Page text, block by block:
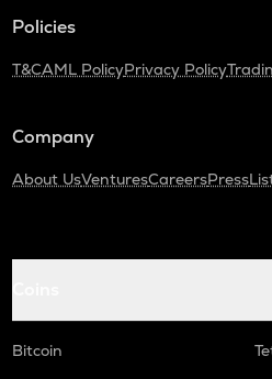
Policies
T&CAML PolicyPrivacy Policy
Company
About UsVenturesCareersPress
Bitcoin